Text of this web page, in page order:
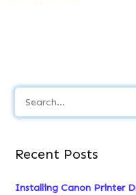
e
rRecent Posts
Installing Canon Printer